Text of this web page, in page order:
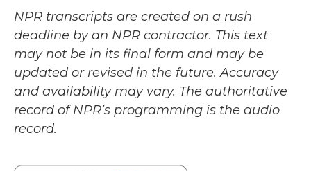
NPR transcripts are created on a rush
deadline by an NPR contractor. This text
may not be in its final form and may be
updated or revised in the future. Accuracy
and availability may vary. The authoritative
record of NPR’s programming is the audio
record.